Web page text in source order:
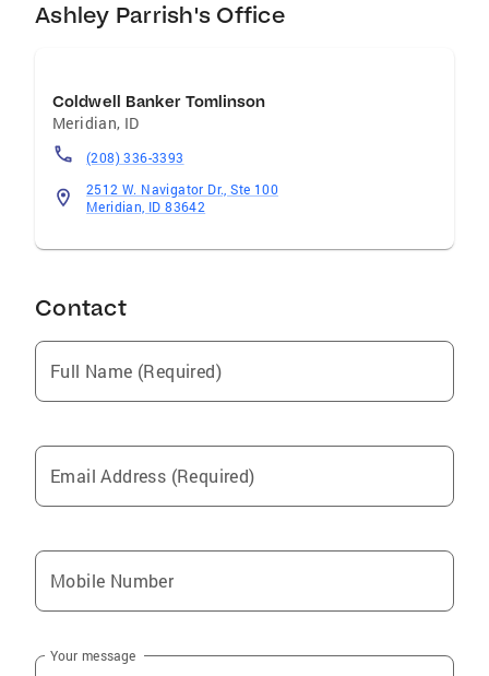
Ashley Parrish's Office
Coldwell Banker Tomlinson
Meridian, ID
(208) 336-3393
2512 W. Navigator Dr., Ste 100
Meridian, ID 83642
Contact
Full Name (Required)
Email Address (Required)
Mobile Number
Your message